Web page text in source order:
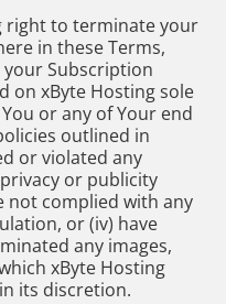
right to terminate your
in these Terms,
Subscription
on xByte Hosting sole
or any of Your end
outlined in
or violated any
or publicity
not complied with any
or (iv) have
any images,
xByte Hosting
its discretion.